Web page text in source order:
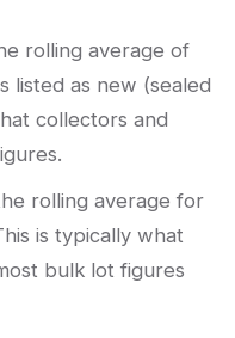
rolling average of
listed as new (sealed
collectors and
rolling average for
is typically what
bulk lot figures